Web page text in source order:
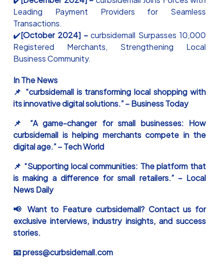
Leading Payment Providers for Seamless
Transactions.
✔️[October 2024] –curbsidemall Surpasses 10,000
Registered Merchants, Strengthening Local
Business Community.
In The News
📌 “curbsidemall is transforming local shopping with
its innovative digital solutions.” – Business Today
📌 “A game-changer for small businesses: How
curbsidemall is helping merchants compete in the
digital age.” – Tech World
📌 “Supporting local communities: The platform that
is making a difference for small retailers.” – Local
News Daily
📢 Want to Feature curbsidemall? Contact us for
exclusive interviews, industry insights, and success
stories.
📧 press@curbsidemall.com